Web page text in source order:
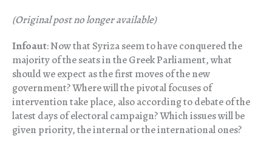
(Original post no longer available)
Infoaut: Now that Syriza seem to have conquered the
majority of the seats in the Greek Parliament, what
should we expect as the first moves of the new
government? Where will the pivotal focuses of
intervention take place, also according to debate of the
latest days of electoral campaign? Which issues will be
given priority, the internal or the international ones?